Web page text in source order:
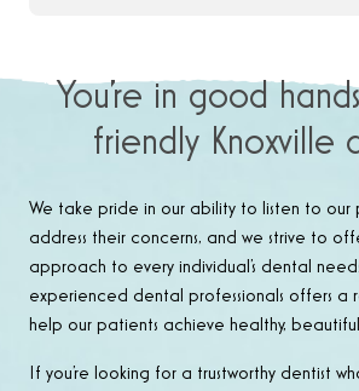
You’re in good
friendly Knoxville
We take pride in our ability to listen to our
address their concerns, and we strive to
approach to every individual’s dental
experienced dental professionals offers a
help our patients achieve healthy, beautiful
If you’re looking for a trustworthy dentist